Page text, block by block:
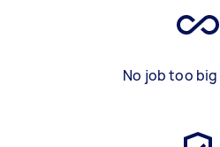
No job too